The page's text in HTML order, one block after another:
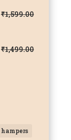
₹1,599.00
₹1,499.00
hampers